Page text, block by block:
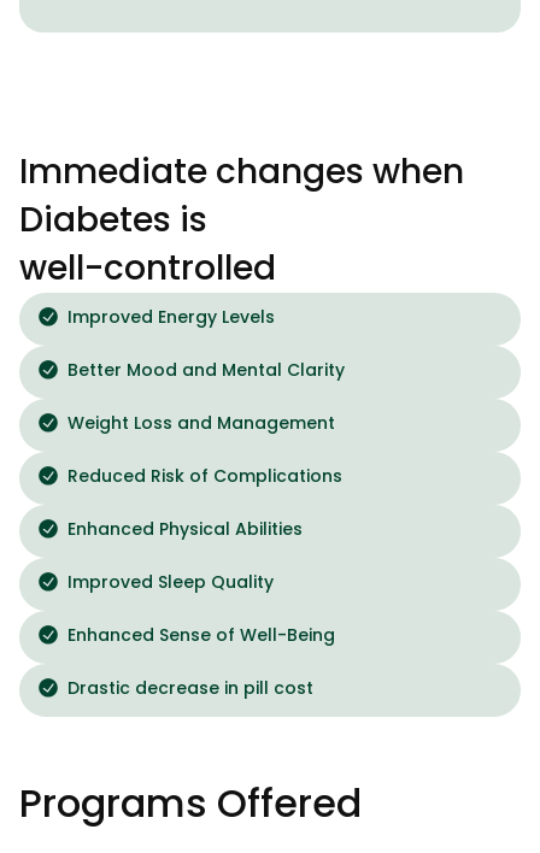
Immediate changes when
Diabetes is
well-controlled
Improved Energy Levels
Better Mood and Mental Clarity
Weight Loss and Management
Reduced Risk of Complications
Enhanced Physical Abilities
Improved Sleep Quality
Enhanced Sense of Well-Being
Drastic decrease in pill cost
Programs Offered